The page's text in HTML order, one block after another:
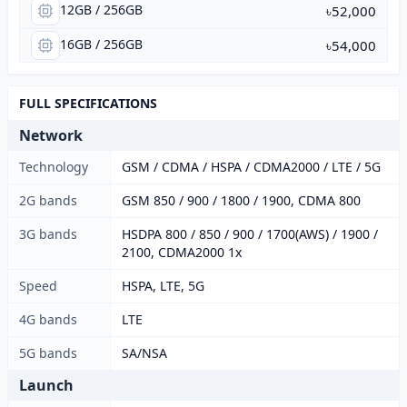
12GB / 256GB ৳52,000
16GB / 256GB ৳54,000
FULL SPECIFICATIONS
Network
Technology
GSM / CDMA / HSPA / CDMA2000 / LTE / 5G
2G bands
GSM 850 / 900 / 1800 / 1900, CDMA 800
3G bands
HSDPA 800 / 850 / 900 / 1700(AWS) / 1900 /
2100, CDMA2000 1x
Speed
HSPA, LTE, 5G
4G bands
LTE
5G bands
SA/NSA
Launch